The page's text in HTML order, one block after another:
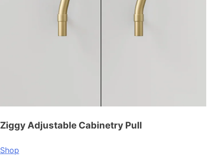
Ziggy Adjustable Cabinetry Pull
Shop